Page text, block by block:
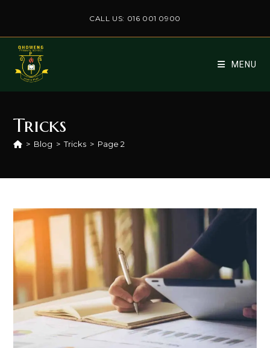
content
CALL US: 016 001 0900
MENU
Tricks
> Blog > Tricks > Page 2